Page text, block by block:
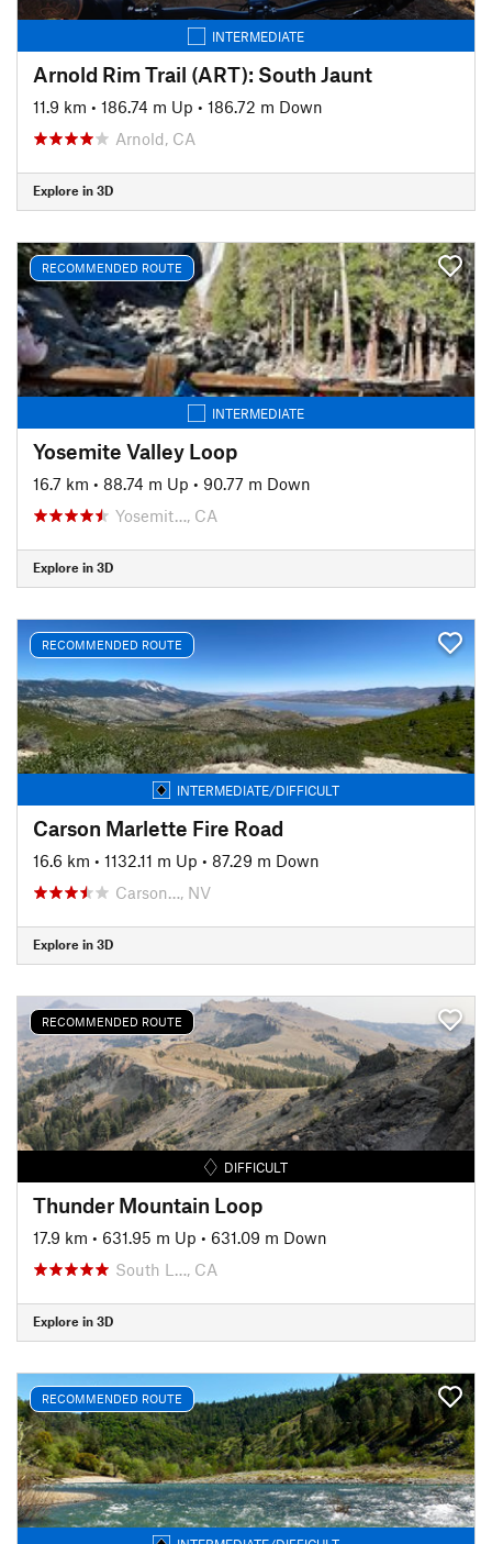
INTERMEDIATE
Arnold Rim Trail (ART): South Jaunt
11.9 km • 186.74 m Up • 186.72 m Down
Arnold, CA
Explore in 3D
RECOMMENDED ROUTE
INTERMEDIATE
Yosemite Valley Loop
16.7 km • 88.74 m Up • 90.77 m Down
Yosemit…, CA
Explore in 3D
RECOMMENDED ROUTE
INTERMEDIATE/DIFFICULT
Carson Marlette Fire Road
16.6 km • 1132.11 m Up • 87.29 m Down
Carson…, NV
Explore in 3D
RECOMMENDED ROUTE
DIFFICULT
Thunder Mountain Loop
17.9 km • 631.95 m Up • 631.09 m Down
South L…, CA
Explore in 3D
RECOMMENDED ROUTE